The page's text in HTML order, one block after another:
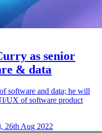
as senior
& data
software and data; he will
UX of software product
26th Aug 2022